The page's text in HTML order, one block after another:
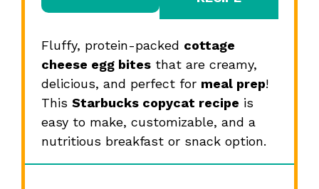
Fluffy, protein-packed cottage
cheese egg bitesthat are creamy,
delicious, and perfect for meal prep!
This Starbucks copycat recipe is
easy to make, customizable, and a
nutritious breakfast or snack option.